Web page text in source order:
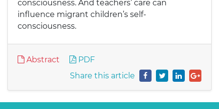
consciousness. And teachers’ care can
influence migrant children’s self-
consciousness.
Abstract
PDF
Share this article